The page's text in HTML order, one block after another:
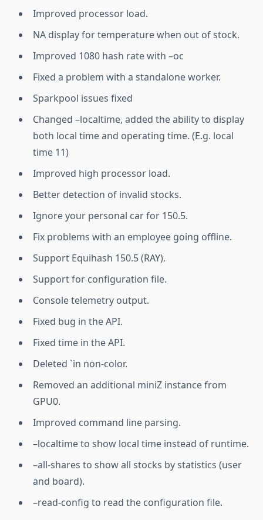
Improved processor load.
NA display for temperature when out of stock.
Improved 1080 hash rate with –oc
Fixed a problem with a standalone worker.
Sparkpool issues fixed
Changed –localtime, added the ability to display
both local time and operating time. (E.g. local
time 11)
Improved high processor load.
Better detection of invalid stocks.
Ignore your personal car for 150.5.
Fix problems with an employee going offline.
Support Equihash 150.5 (RAY).
Support for configuration file.
Console telemetry output.
Fixed bug in the API.
Fixed time in the API.
Deleted `in non-color.
Removed an additional miniZ instance from
GPU0.
Improved command line parsing.
–localtime to show local time instead of runtime.
–all-shares to show all stocks by statistics (user
and board).
–read-config to read the configuration file.